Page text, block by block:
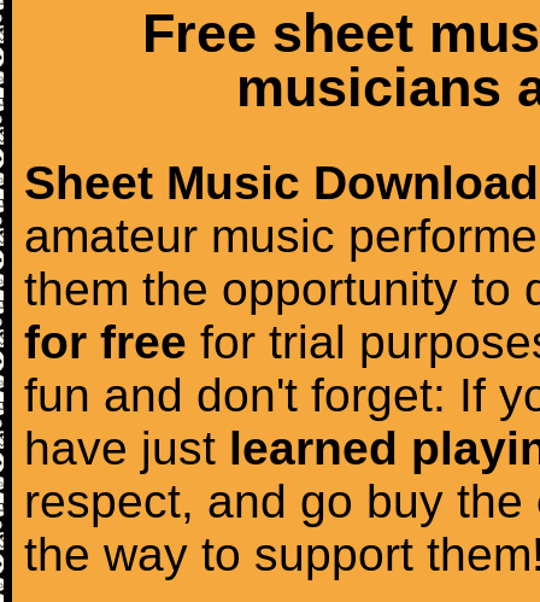
Free sheet
musicians
Sheet Music Download
amateur music
them the opportunity to
for free for trial
fun and don't forget: If
have just learned
respect, and go buy the
the way to support